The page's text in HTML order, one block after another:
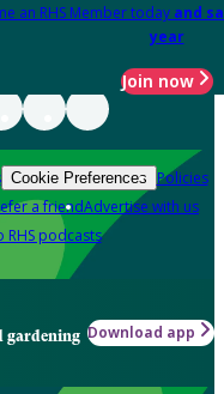
an RHS Member today and
year
Join now
Cookie Preferences Policies
a friendAdvertise with us
RHS podcasts
gardening Download app